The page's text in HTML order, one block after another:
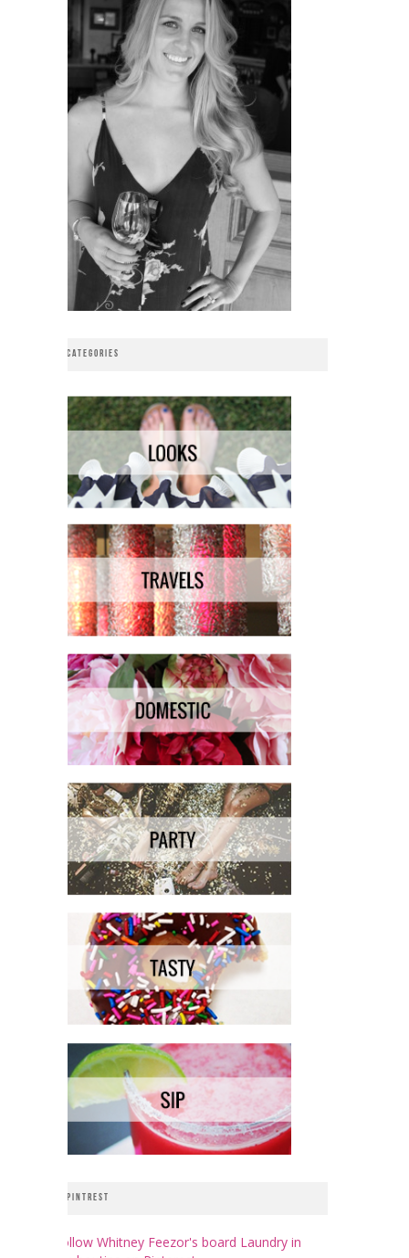
CATEGORIES
PINTREST
Follow Whitney Feezor's board Laundry in